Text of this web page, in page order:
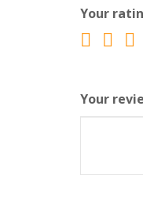
Your
Your